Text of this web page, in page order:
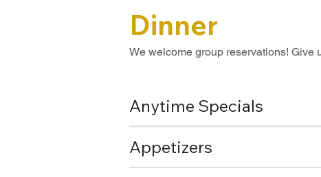
Dinner
We welcome group reservations! Give
Anytime Specials
Appetizers